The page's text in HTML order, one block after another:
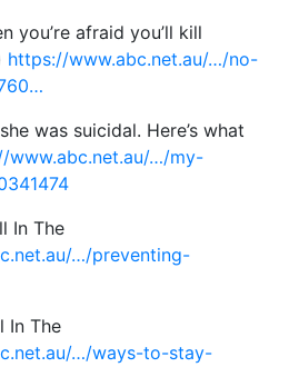
you’re afraid you’ll kill
https://www.abc.net.au/…/no-
was suicidal. Here’s what
www.abc.net.au/…/my-
In The
…/preventing-
In The
…/ways-to-stay-